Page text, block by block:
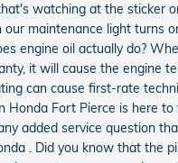
watching at the sticker
maintenance light turns
engine oil actually do?
it will cause the engine
can cause first-rate
Honda Fort Pierce is here to
added service question
. Did you know that the